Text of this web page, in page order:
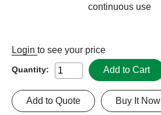
continuous use
Login to see your price
Quantity: Add to Cart
Buy It Now
Add to Quote